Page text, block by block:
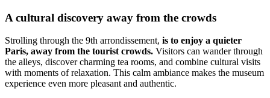
A cultural discovery away from the crowds
Strolling through the 9th arrondissement, is to enjoy a quieter
Paris, away from the tourist crowds. Visitors can wander through
the alleys, discover charming tea rooms, and combine cultural visits
with moments of relaxation. This calm ambiance makes the museum
experience even more pleasant and authentic.